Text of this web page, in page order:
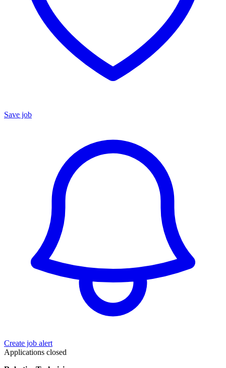
Save job
Create job alert
Applications closed